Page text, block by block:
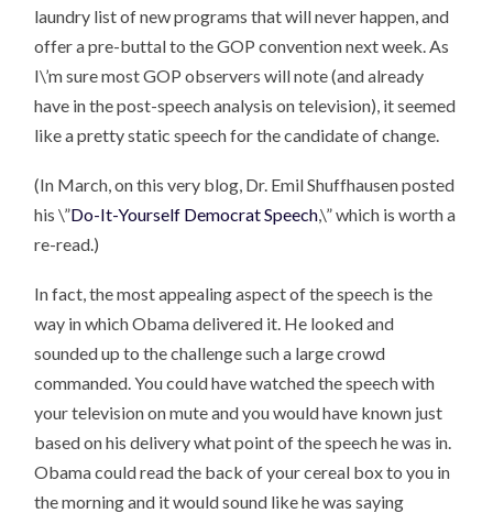
laundry list of new programs that will never happen, and
offer a pre-buttal to the GOP convention next week. As
I\’m sure most GOP observers will note (and already
have in the post-speech analysis on television), it seemed
like a pretty static speech for the candidate of change.
(In March, on this very blog, Dr. Emil Shuffhausen posted
his \”Do-It-Yourself Democrat Speech,\” which is worth a
re-read.)
In fact, the most appealing aspect of the speech is the
way in which Obama delivered it. He looked and
sounded up to the challenge such a large crowd
commanded. You could have watched the speech with
your television on mute and you would have known just
based on his delivery what point of the speech he was in.
Obama could read the back of your cereal box to you in
the morning and it would sound like he was saying